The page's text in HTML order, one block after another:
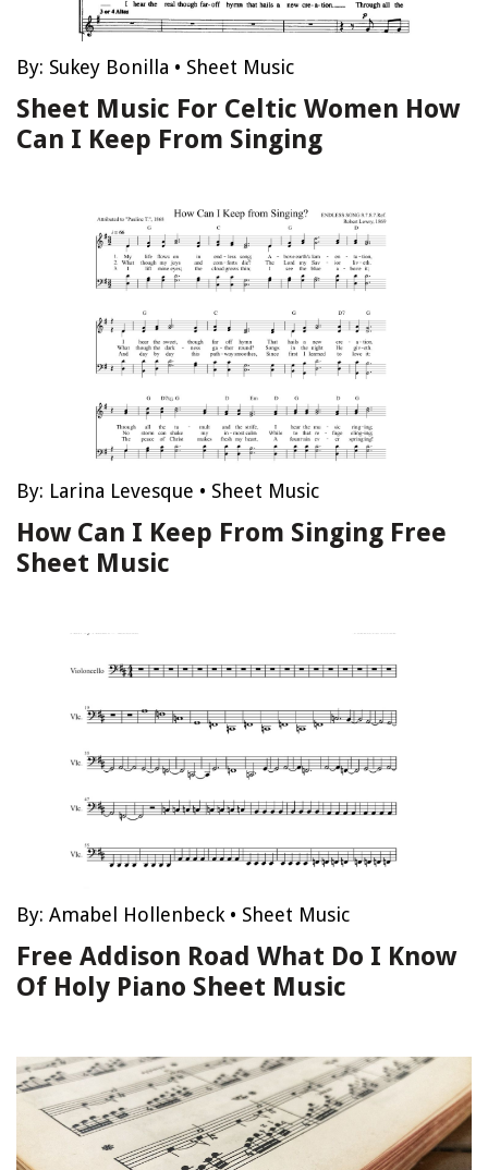
By: Sukey Bonilla • Sheet Music
Sheet Music For Celtic Women How
Can I Keep From Singing
By: Larina Levesque • Sheet Music
How Can I Keep From Singing Free
Sheet Music
By: Amabel Hollenbeck • Sheet Music
Free Addison Road What Do I Know
Of Holy Piano Sheet Music